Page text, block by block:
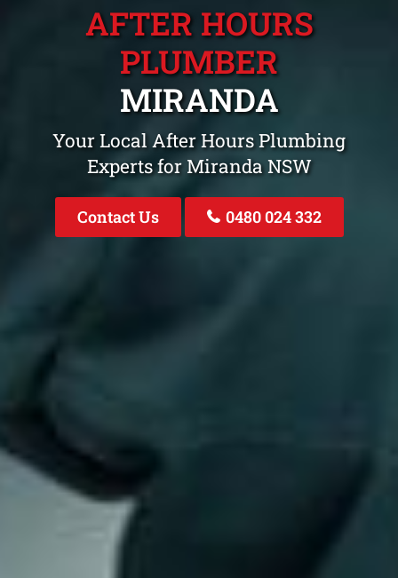
AFTER HOURS
PLUMBER
MIRANDA
Your Local After Hours Plumbing
Experts for Miranda NSW
Contact Us 0480 024 332